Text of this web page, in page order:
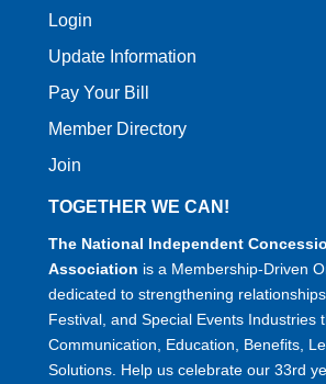
Login
Update Information
Pay Your Bill
Member Directory
Join
TOGETHER WE CAN!
The National Independent
Association is a Membership-Driven
dedicated to strengthening
Festival, and Special Events Industries
Communication, Education, Benefits,
Solutions. Help us celebrate our 33rd